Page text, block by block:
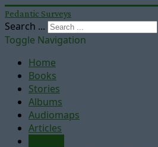
Pedantic Surveys
Search ...
Toggle Navigation
Home
Books
Stories
Albums
Audiomaps
Articles